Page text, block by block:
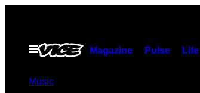
contentOpen
Menu
Magazine Pulse Life
Music